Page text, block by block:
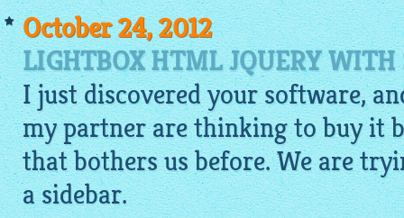
October 24, 2012
LIGHTBOX HTML JQUERY WITH
I just discovered your software,
my partner are thinking to buy it
that bothers us before. We are
a sidebar.